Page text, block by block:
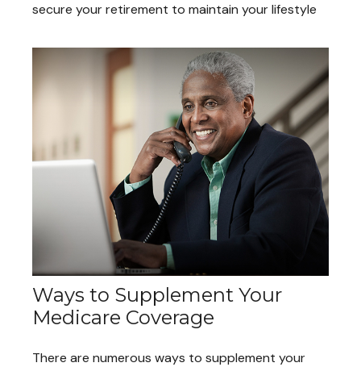
secure your retirement to maintain your lifestyle
Ways to Supplement Your
Medicare Coverage
There are numerous ways to supplement your